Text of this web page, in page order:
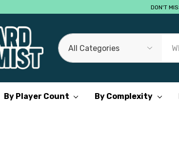
DON'T
All
Categories
Search
By Player Count By Complexity